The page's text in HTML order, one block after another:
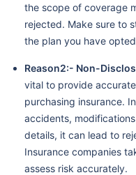
the scope of coverage
rejected. Make sure to
the plan you have
Reason2:- Non-
vital to provide
purchasing insurance.
accidents,
details, it can lead to
Insurance companies
assess risk accurately.